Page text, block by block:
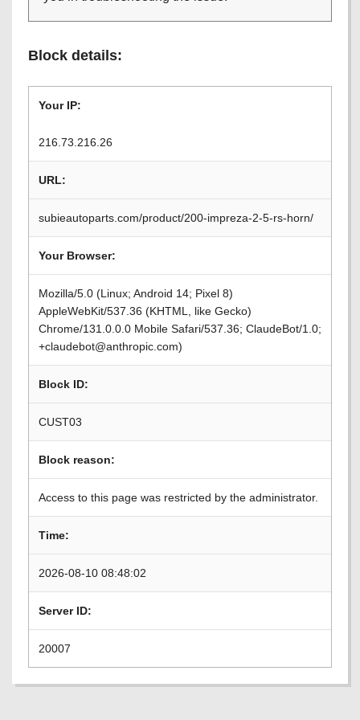
Block details:
Your IP:
216.73.216.26
URL:
subieautoparts.com/product/200-impreza-2-5-rs-horn/
Your Browser:
Mozilla/5.0 (Linux; Android 14; Pixel 8)
AppleWebKit/537.36 (KHTML, like Gecko)
Chrome/131.0.0.0 Mobile Safari/537.36; ClaudeBot/1.0;
+claudebot@anthropic.com)
Block ID:
CUST03
Block reason:
Access to this page was restricted by the administrator.
Time:
2026-08-10 08:48:02
Server ID:
20007